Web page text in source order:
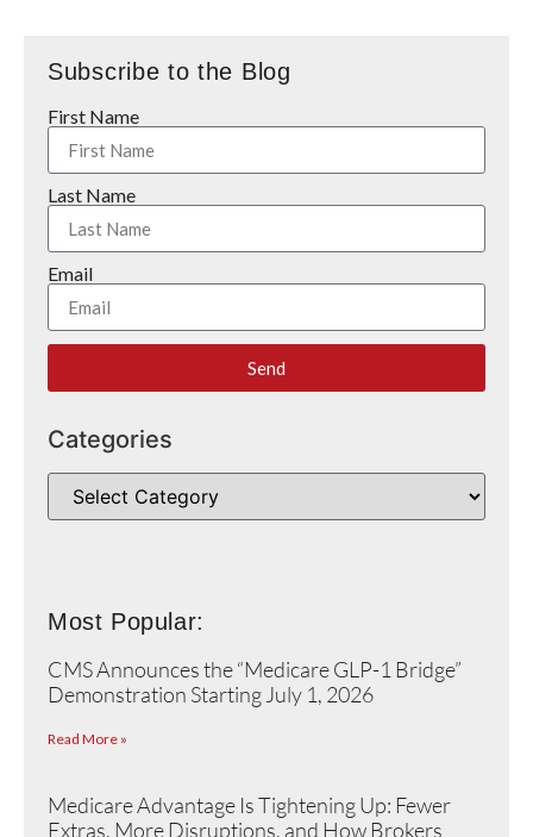
Subscribe to the Blog
First Name
Last Name
Email
Send
Categories
Most Popular:
CMS Announces the “Medicare GLP-1 Bridge”
Demonstration Starting July 1, 2026
Read More »
Medicare Advantage Is Tightening Up: Fewer
Extras, More Disruptions, and How Brokers